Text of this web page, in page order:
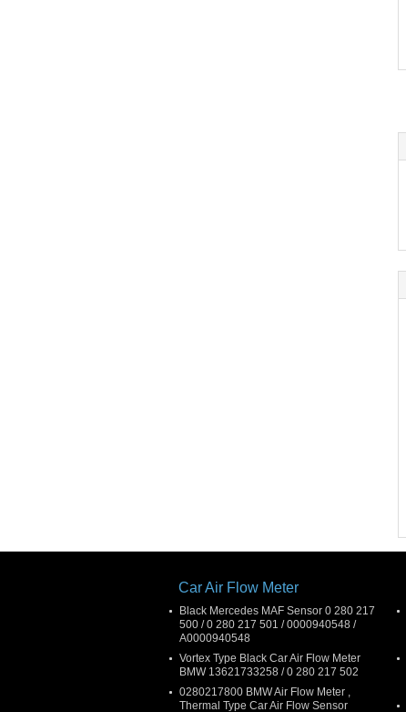
Car Air Flow Meter
Black Mercedes MAF Sensor 0 280 217
500 / 0 280 217 501 / 0000940548 /
A0000940548
Vortex Type Black Car Air Flow Meter
BMW 13621733258 / 0 280 217 502
0280217800 BMW Air Flow Meter ,
Thermal Type Car Air Flow Sensor